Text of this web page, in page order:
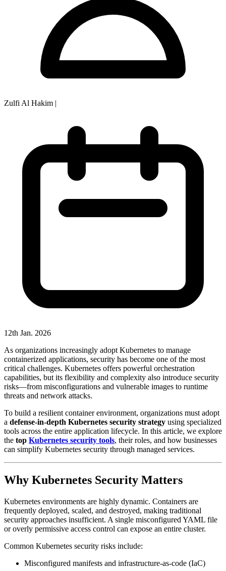
Zulfi Al Hakim |
12th Jan. 2026
As organizations increasingly adopt Kubernetes to manage
containerized applications, security has become one of the most
critical challenges. Kubernetes offers powerful orchestration
capabilities, but its flexibility and complexity also introduce security
risks—from misconfigurations and vulnerable images to runtime
threats and network attacks.
To build a resilient container environment, organizations must adopt
a defense-in-depth Kubernetes security strategy using specialized
tools across the entire application lifecycle. In this article, we explore
the top Kubernetes security tools, their roles, and how businesses
can simplify Kubernetes security through managed services.
Why Kubernetes Security Matters
Kubernetes environments are highly dynamic. Containers are
frequently deployed, scaled, and destroyed, making traditional
security approaches insufficient. A single misconfigured YAML file
or overly permissive access control can expose an entire cluster.
Common Kubernetes security risks include:
Misconfigured manifests and infrastructure-as-code (IaC)